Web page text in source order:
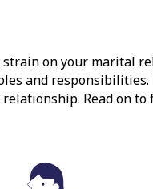
on your marital
and
Read on